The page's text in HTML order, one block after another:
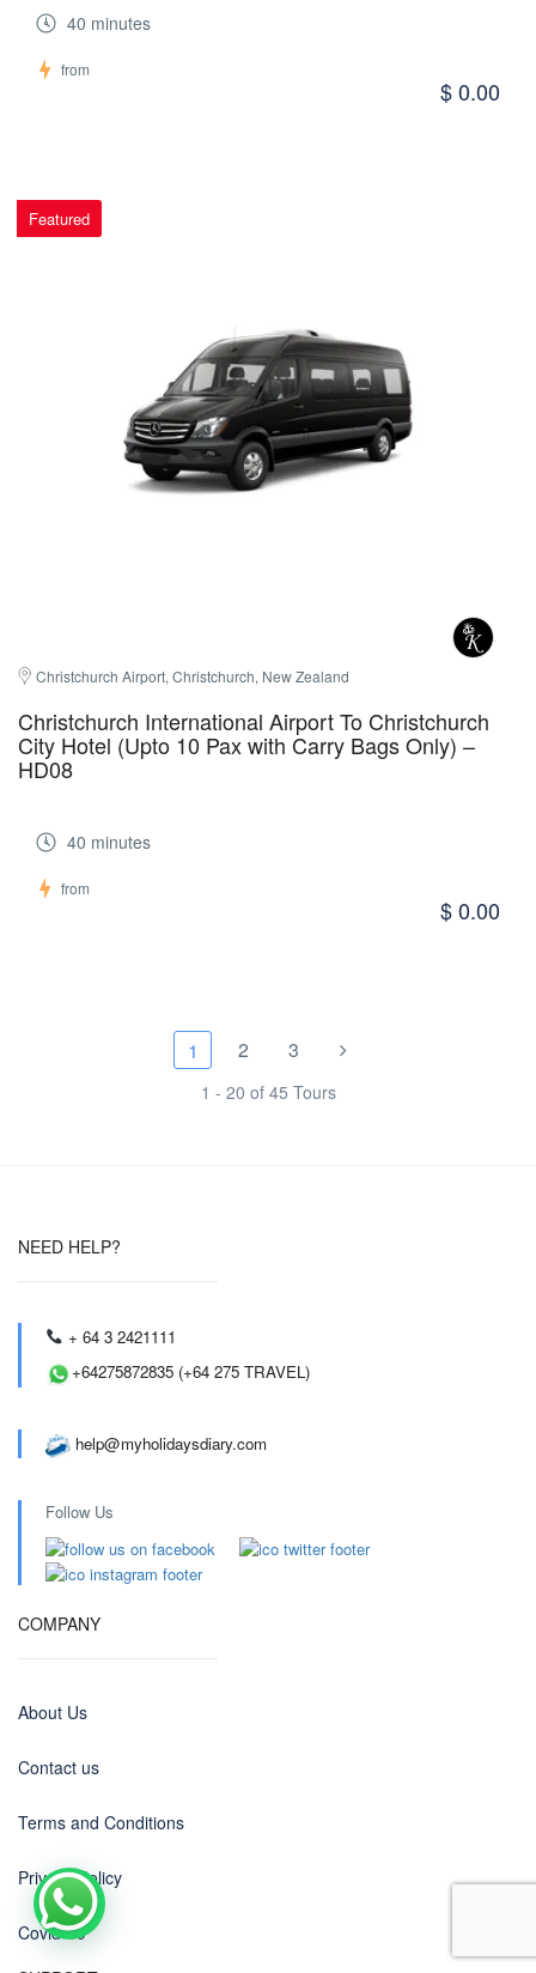
40 minutes
from
$ 0.00
Featured
Christchurch Airport, Christchurch, New Zealand
Christchurch International Airport To Christchurch
City Hotel (Upto 10 Pax with Carry Bags Only) –
HD08
40 minutes
from
$ 0.00
1 2 3
1 - 20 of 45 Tours
NEED HELP?
+ 64 3 2421111
+64275872835 (+64 275 TRAVEL)
help@myholidaysdiary.com
Follow Us
COMPANY
About Us
Contact us
Terms and Conditions
Privacy Policy
Covid-19